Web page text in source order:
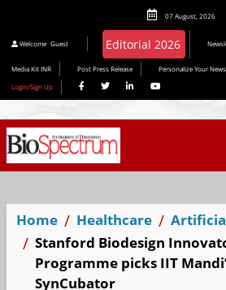
07 August, 2026
Welcome Guest
Media Kit INR Post Press Release Personalize Your
Login/Sign Up
Home Healthcare
Stanford Biodesign
Programme picks IIT
SynCubator